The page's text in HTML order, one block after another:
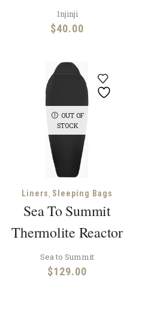
Injinji
$40.00
OUT OF
STOCK
Liners, Sleeping Bags
Sea To Summit
Thermolite Reactor
Sea to Summit
$129.00